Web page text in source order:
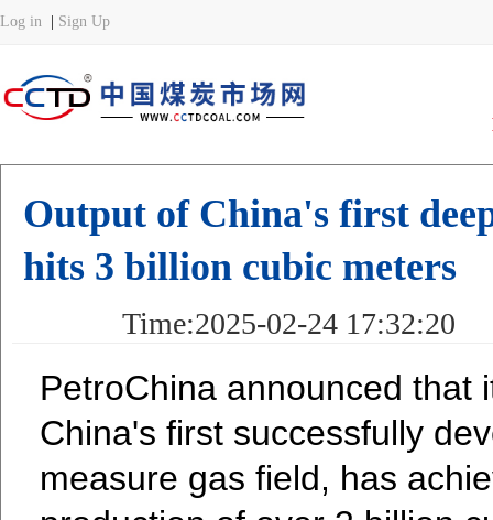
Output of China's first
hits 3 billion cubic meters
Time:2025-02-24 17:32:20
PetroChina announced that
China's first successfully
measure gas field, has